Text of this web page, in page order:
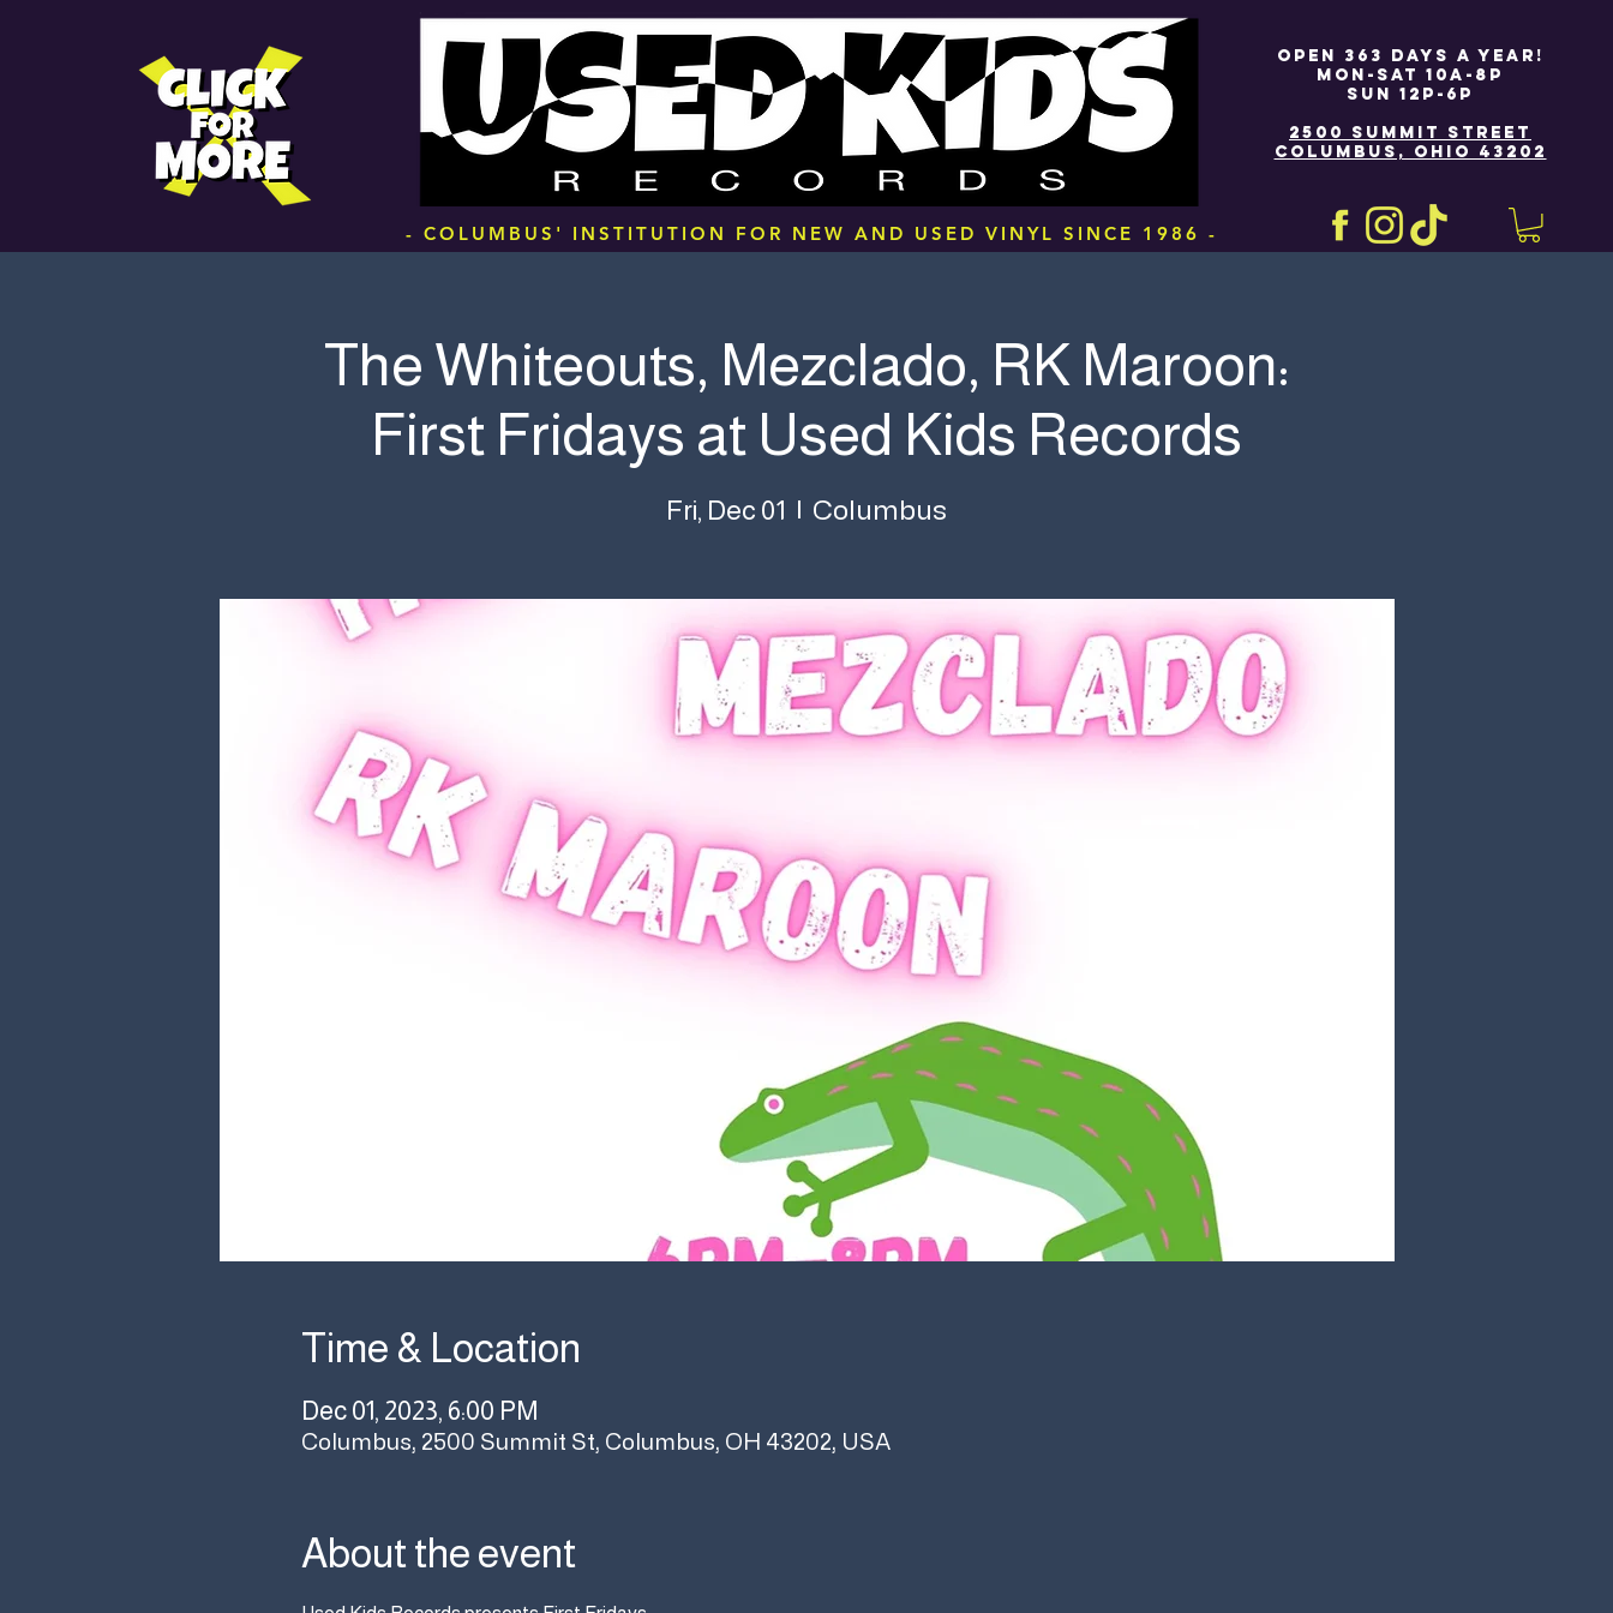
.
OPEN 363 DAYS A YEAR!
MON-SAT 10A-8P
SUN 12P-6P
2500 SUMMIT STREET
COLUMBUS, OHIO 43202
- COLUMBUS' INSTITUTION FOR NEW AND USED VINYL SINCE 1986 -
The Whiteouts, Mezclado, RK Maroon:
First Fridays at Used Kids Records
Fri, Dec 01
  |
Columbus
Time & Location
Dec 01, 2023, 6:00 PM
Columbus, 2500 Summit St, Columbus, OH 43202, USA
About the event